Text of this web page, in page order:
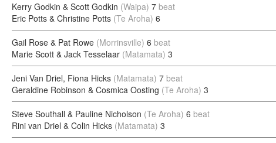
Kerry Godkin & Scott Godkin (Waipa) 7 beat
Eric Potts & Christine Potts (Te Aroha) 6
Gail Rose & Pat Rowe (Morrinsville) 6 beat
Marie Scott & Jack Tesselaar (Matamata) 3
Jeni Van Driel, Fiona Hicks (Matamata) 7 beat
Geraldine Robinson & Cosmica Oosting (Te Aroha) 3
Steve Southall & Pauline Nicholson (Te Aroha) 6 beat
Rini van Driel & Colin Hicks (Matamata) 3